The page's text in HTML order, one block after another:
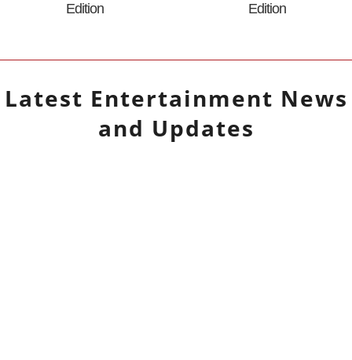
Edition
Edition
Latest Entertainment News
and Updates